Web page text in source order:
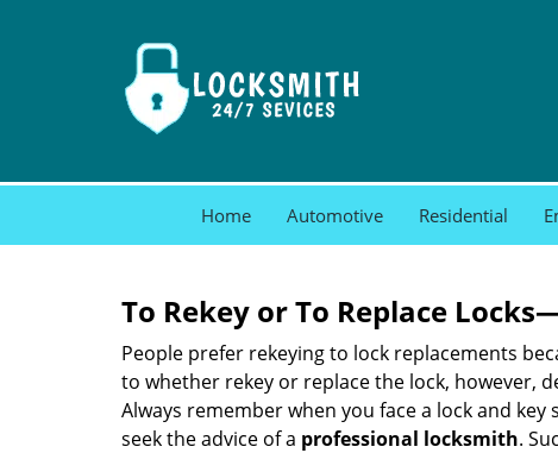
Home Automotive Residential
To Rekey or To Replace
People prefer rekeying to lock replacements
to whether rekey or replace the lock, however,
Always remember when you face a lock and
seek the advice of a professional locksmith.